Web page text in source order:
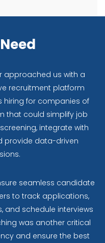
approached us with a
recruitment platform
for companies of
that could simplify job
integrate with
provide data-driven
seamless candidate
to track applications,
and schedule interviews
was another critical
and ensure the best